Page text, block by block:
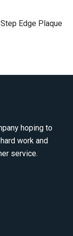
Edge Plaque
hoping to
work and
service.